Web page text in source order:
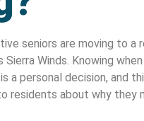
seniors are moving to a
Winds. Knowing
a personal decision, and
residents about why they